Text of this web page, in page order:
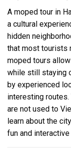
A moped tour in
a cultural
hidden
that most tourists
moped tours
while still staying
by experienced
interesting
are not used to
learn about the
fun and interactive